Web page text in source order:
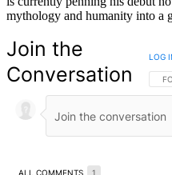
mythology and humanity into a
Join the
Conversation
LOG
ALL COMMENTS 1